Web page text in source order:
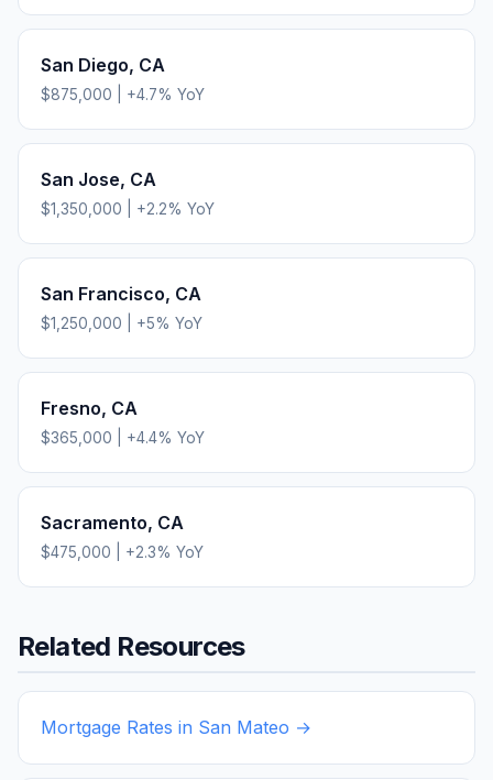
San Diego, CA
$875,000 +4.7% YoY
San Jose, CA
$1,350,000 +2.2% YoY
San Francisco, CA
$1,250,000 +5% YoY
Fresno, CA
$365,000 +4.4% YoY
Sacramento, CA
$475,000 +2.3% YoY
Related Resources
Mortgage Rates in San Mateo →